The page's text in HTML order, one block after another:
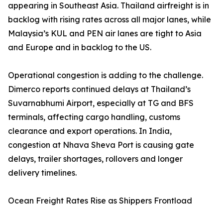
appearing in Southeast Asia. Thailand airfreight is in
backlog with rising rates across all major lanes, while
Malaysia’s KUL and PEN air lanes are tight to Asia
and Europe and in backlog to the US.
Operational congestion is adding to the challenge.
Dimerco reports continued delays at Thailand’s
Suvarnabhumi Airport, especially at TG and BFS
terminals, affecting cargo handling, customs
clearance and export operations. In India,
congestion at Nhava Sheva Port is causing gate
delays, trailer shortages, rollovers and longer
delivery timelines.
Ocean Freight Rates Rise as Shippers Frontload